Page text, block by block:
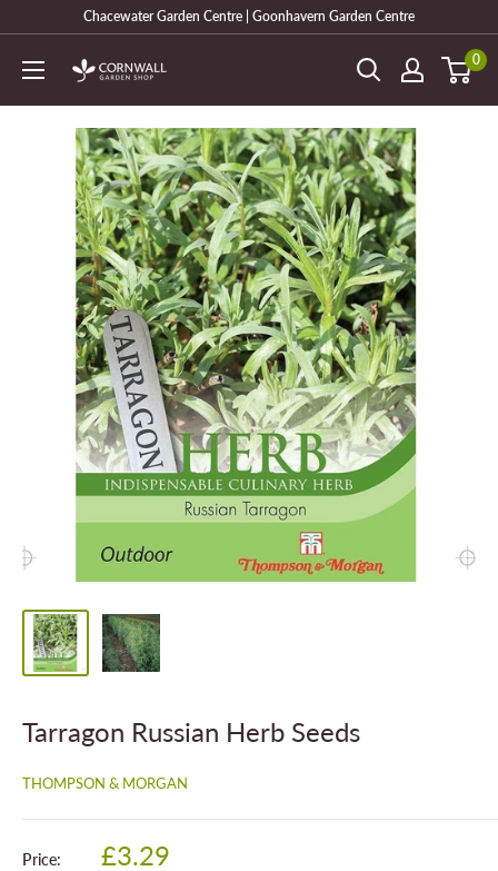
content
Chacewater Garden Centre | Goonhavern Garden Centre
Cornwall
Shop
0
Tarragon Russian Herb Seeds
THOMPSON & MORGAN
Price:
Sale
£3.29